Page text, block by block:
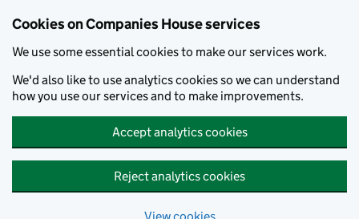
Cookies on Companies House services
We use some essential cookies to make our services work.
We'd also like to use analytics cookies so we can understand
how you use our services and to make improvements.
Accept analytics cookies
Reject analytics cookies